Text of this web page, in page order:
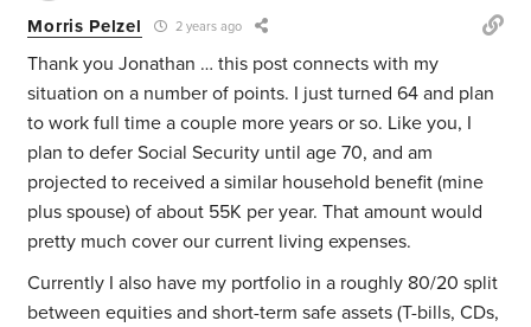
Morris Pelzel 2 years ago
Thank you Jonathan … this post connects with my
situation on a number of points. I just turned 64 and plan
to work full time a couple more years or so. Like you, I
plan to defer Social Security until age 70, and am
projected to received a similar household benefit (mine
plus spouse) of about 55K per year. That amount would
pretty much cover our current living expenses.
Currently I also have my portfolio in a roughly 80/20 split
between equities and short-term safe assets (T-bills, CDs,